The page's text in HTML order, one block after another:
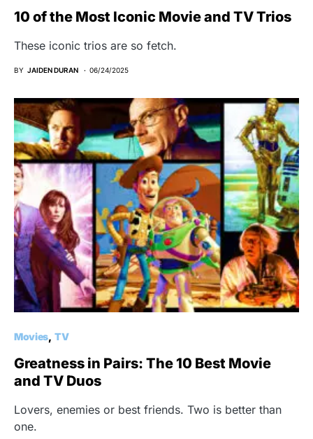
10 of the Most Iconic Movie and TV Trios
These iconic trios are so fetch.
BY JAIDEN DURAN 06/24/2025
Movies TV
Greatness in Pairs: The 10 Best Movie
and TV Duos
Lovers, enemies or best friends. Two is better than
one.